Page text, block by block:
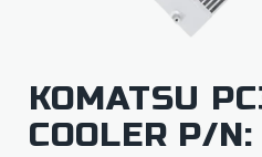
KOMATSU
COOLER P/N: